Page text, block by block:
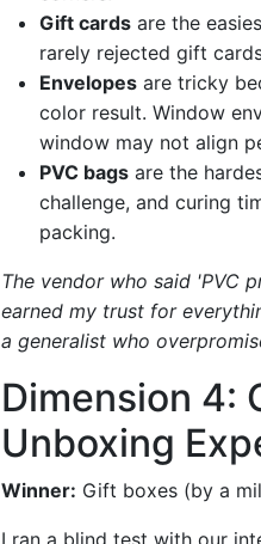
Gift cards are the
rarely rejected gift
Envelopes are tricky
color result. Window
window may not align
PVC bags are the
challenge, and curing
packing.
The vendor who said 'PVC
earned my trust for
a generalist who
Dimension 4:
Unboxing
Winner: Gift boxes (by a
I ran a blind test with our